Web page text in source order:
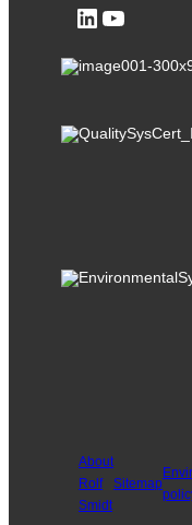
LinkedIn
YouTube
About
Rolf
Smidt
Sitemap